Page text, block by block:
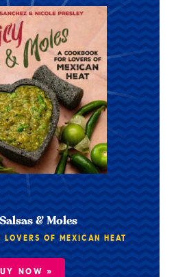
& Moles
LOVERS OF MEXICAN HEAT
NOW »